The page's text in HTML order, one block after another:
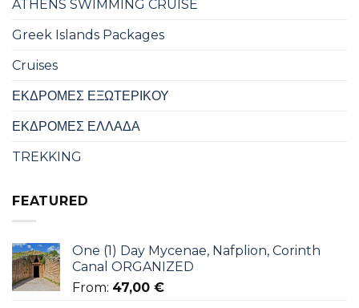
ATHENS SWIMMING CRUISE
Greek Islands Packages
Cruises
ΕΚΔΡΟΜΕΣ ΕΞΩΤΕΡΙΚΟΥ
ΕΚΔΡΟΜΕΣ ΕΛΛΑΔΑ
TREKKING
FEATURED
One (1) Day Mycenae, Nafplion, Corinth
Canal ORGANIZED
From: 47,00 €